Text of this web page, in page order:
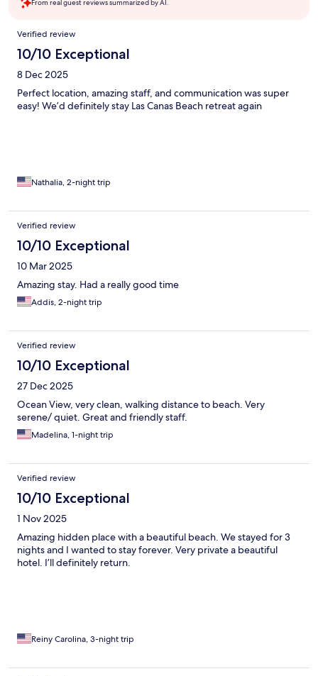
From real guest reviews summarized by AI.
Reviews
Verified review
10/10 Exceptional
8 Dec 2025
Perfect location, amazing staff, and communication was super
easy! We’d definitely stay Las Canas Beach retreat again
Nathalia, 2-night trip
Verified review
10/10 Exceptional
10 Mar 2025
Amazing stay. Had a really good time
Addis, 2-night trip
Verified review
10/10 Exceptional
27 Dec 2025
Ocean View, very clean, walking distance to beach. Very
serene/ quiet. Great and friendly staff.
Madelina, 1-night trip
Verified review
10/10 Exceptional
1 Nov 2025
Amazing hidden place with a beautiful beach. We stayed for 3
nights and I wanted to stay forever. Very private a beautiful
hotel. I’ll definitely return.
Reiny Carolina, 3-night trip